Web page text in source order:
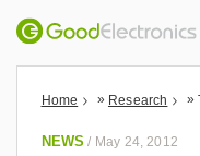
Home » Research »
NEWS / May 24, 2012